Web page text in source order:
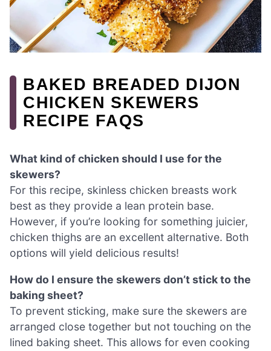
BAKED BREADED DIJON
CHICKEN SKEWERS
RECIPE FAQS
What kind of chicken should I use for the
skewers?
For this recipe, skinless chicken breasts work
best as they provide a lean protein base.
However, if you’re looking for something juicier,
chicken thighs are an excellent alternative. Both
options will yield delicious results!
How do I ensure the skewers don’t stick to the
baking sheet?
To prevent sticking, make sure the skewers are
arranged close together but not touching on the
lined baking sheet. This allows for even cooking